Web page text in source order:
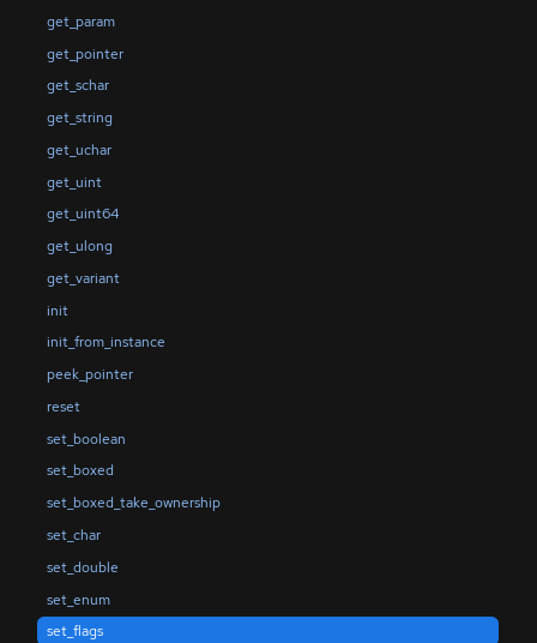
get_param
get_pointer
get_schar
get_string
get_uchar
get_uint
get_uint64
get_ulong
get_variant
init
init_from_instance
peek_pointer
reset
set_boolean
set_boxed
set_boxed_take_ownership
set_char
set_double
set_enum
set_flags